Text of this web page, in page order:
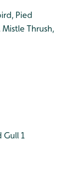
Pied
Thrush,
Gull 1